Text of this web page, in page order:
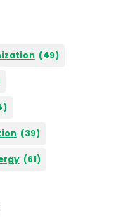
(49)
(39)
(61)